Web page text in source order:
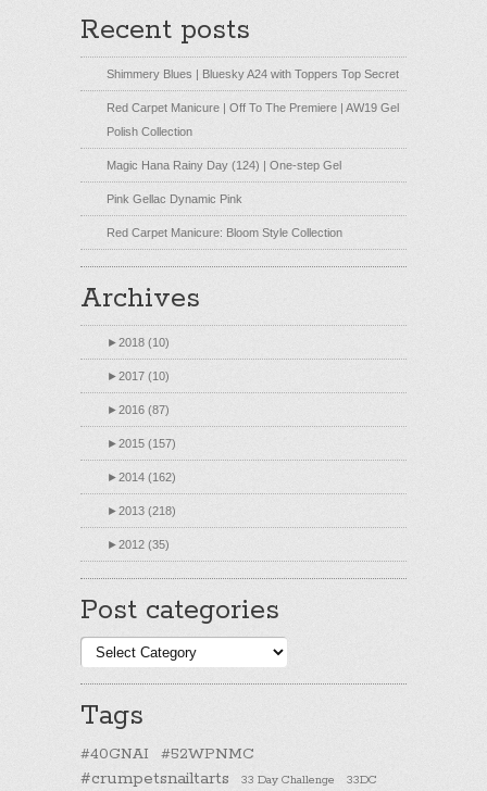
Recent posts
Shimmery Blues | Bluesky A24 with Toppers Top Secret
Red Carpet Manicure | Off To The Premiere | AW19 Gel
Polish Collection
Magic Hana Rainy Day (124) | One-step Gel
Pink Gellac Dynamic Pink
Red Carpet Manicure: Bloom Style Collection
Archives
►2018 (10)
►2017 (10)
►2016 (87)
►2015 (157)
►2014 (162)
►2013 (218)
►2012 (35)
Post categories
Post
categories
Tags
#40GNAI #52WPNMC
#crumpetsnailtarts 33 Day Challenge 33DC